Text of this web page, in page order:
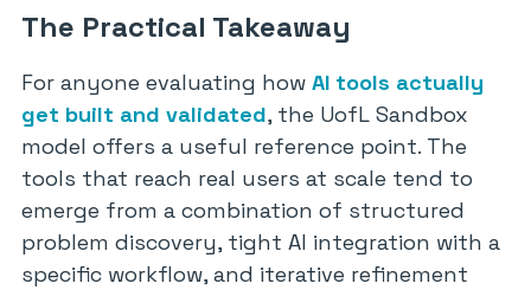
The Practical Takeaway
For anyone evaluating how AI tools actually
get built and validated, the UofL Sandbox
model offers a useful reference point. The
tools that reach real users at scale tend to
emerge from a combination of structured
problem discovery, tight AI integration with a
specific workflow, and iterative refinement